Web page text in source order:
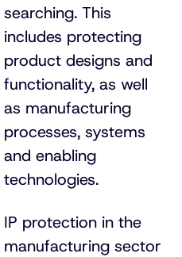
searching. This
includes protecting
product designs and
functionality, as well
as manufacturing
processes, systems
and enabling
technologies.
IP protection in the
manufacturing sector